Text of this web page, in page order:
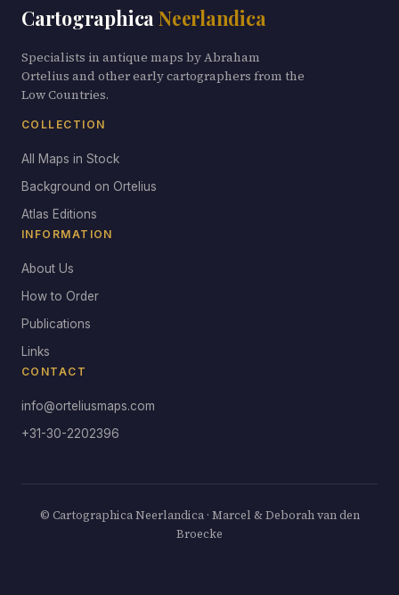
Cartographica Neerlandica
Specialists in antique maps by Abraham
Ortelius and other early cartographers from the
Low Countries.
COLLECTION
All Maps in Stock
Background on Ortelius
Atlas Editions
INFORMATION
About Us
How to Order
Publications
Links
CONTACT
info@orteliusmaps.com
+31-30-2202396
© Cartographica Neerlandica · Marcel & Deborah van den
Broecke